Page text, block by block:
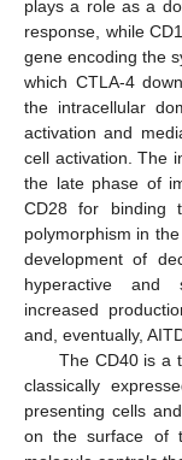
plays a role as a
response, while
gene encoding the
which CTLA-4
the intracellular
activation and
cell activation. The
the late phase of
CD28 for binding
polymorphism in
development of
hyperactive and
increased
and, eventually,
The CD40 is a
classically
presenting cells
on the surface of